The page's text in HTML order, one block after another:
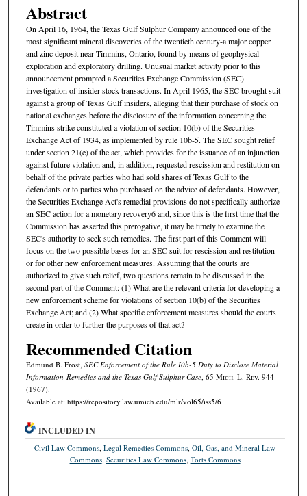
Abstract
On April 16, 1964, the Texas Gulf Sulphur Company announced one of the
most significant mineral discoveries of the twentieth century-a major copper
and zinc deposit near Timmins, Ontario, found by means of geophysical
exploration and exploratory drilling. Unusual market activity prior to this
announcement prompted a Securities Exchange Commission (SEC)
investigation of insider stock transactions. In April 1965, the SEC brought suit
against a group of Texas Gulf insiders, alleging that their purchase of stock on
national exchanges before the disclosure of the information concerning the
Timmins strike constituted a violation of section 10(b) of the Securities
Exchange Act of 1934, as implemented by rule 10b-5. The SEC sought relief
under section 21(e) of the act, which provides for the issuance of an injunction
against future violation and, in addition, requested rescission and restitution on
behalf of the private parties who had sold shares of Texas Gulf to the
defendants or to parties who purchased on the advice of defendants. However,
the Securities Exchange Act's remedial provisions do not specifically authorize
an SEC action for a monetary recovery6 and, since this is the first time that the
Commission has asserted this prerogative, it may be timely to examine the
SEC's authority to seek such remedies. The first part of this Comment will
focus on the two possible bases for an SEC suit for rescission and restitution
or for other new enforcement measures. Assuming that the courts are
authorized to give such relief, two questions remain to be discussed in the
second part of the Comment: (1) What are the relevant criteria for developing a
new enforcement scheme for violations of section 10(b) of the Securities
Exchange Act; and (2) What specific enforcement measures should the courts
create in order to further the purposes of that act?
Recommended Citation
Edmund B. Frost, SEC Enforcement of the Rule I0b-5 Duty to Disclose Material
Information-Remedies and the Texas Gulf Sulphur Case, 65 Mich. L. Rev. 944
(1967).
Available at: https://repository.law.umich.edu/mlr/vol65/iss5/6
INCLUDED IN
Civil Law Commons ,Legal Remedies Commons ,Oil, Gas, and Mineral Law
Commons, Securities Law Commons, Torts Commons